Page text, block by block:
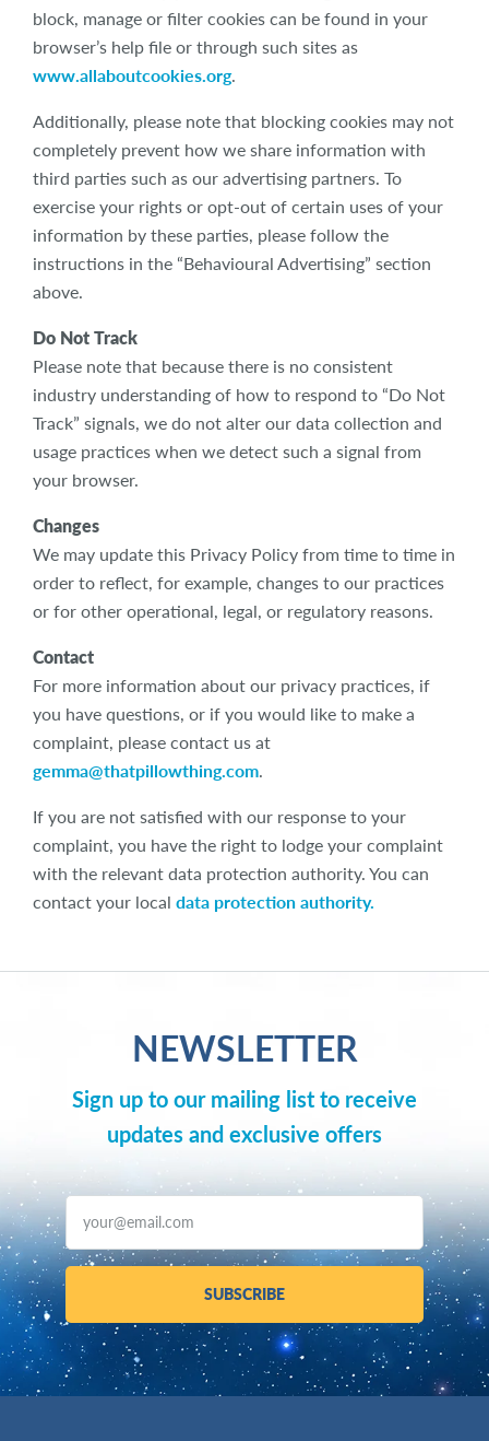
block, manage or filter cookies can be found in your
browser’s help file or through such sites as
www.allaboutcookies.org.
Additionally, please note that blocking cookies may not
completely prevent how we share information with
third parties such as our advertising partners. To
exercise your rights or opt-out of certain uses of your
information by these parties, please follow the
instructions in the “Behavioural Advertising” section
above.
Do Not Track
Please note that because there is no consistent
industry understanding of how to respond to “Do Not
Track” signals, we do not alter our data collection and
usage practices when we detect such a signal from
your browser.
Changes
We may update this Privacy Policy from time to time in
order to reflect, for example, changes to our practices
or for other operational, legal, or regulatory reasons.
Contact
For more information about our privacy practices, if
you have questions, or if you would like to make a
complaint, please contact us at
gemma@thatpillowthing.com
If you are not satisfied with our response to your
complaint, you have the right to lodge your complaint
with the relevant data protection authority. You can
contact your local data protection authority.
NEWSLETTER
Sign up to our mailing list to receive
updates and exclusive offers